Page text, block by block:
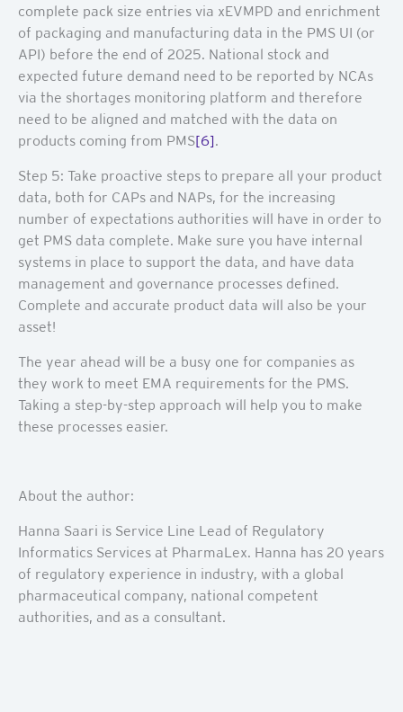
complete pack size entries via xEVMPD and enrichment
of packaging and manufacturing data in the PMS UI (or
API) before the end of 2025. National stock and
expected future demand need to be reported by NCAs
via the shortages monitoring platform and therefore
need to be aligned and matched with the data on
products coming from PMS[6].
Step 5: Take proactive steps to prepare all your product
data, both for CAPs and NAPs, for the increasing
number of expectations authorities will have in order to
get PMS data complete. Make sure you have internal
systems in place to support the data, and have data
management and governance processes defined.
Complete and accurate product data will also be your
asset!
The year ahead will be a busy one for companies as
they work to meet EMA requirements for the PMS.
Taking a step-by-step approach will help you to make
these processes easier.
About the author:
Hanna Saari is Service Line Lead of Regulatory
Informatics Services at PharmaLex. Hanna has 20 years
of regulatory experience in industry, with a global
pharmaceutical company, national competent
authorities, and as a consultant.